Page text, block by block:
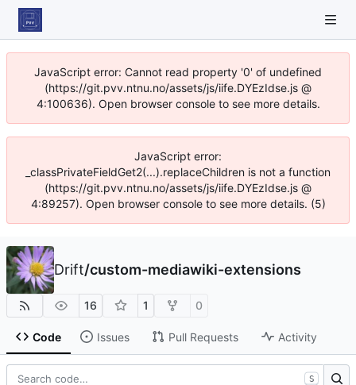
JavaScript error: Cannot read property '0' of undefined
(https://git.pvv.ntnu.no/assets/js/iife.DYEzIdse.js @
4:100636). Open browser console to see more details.
JavaScript error:
_classPrivateFieldGet2(...).replaceChildren is not a function
(https://git.pvv.ntnu.no/assets/js/iife.DYEzIdse.js @
4:89257). Open browser console to see more details. (5)
Drift/custom-mediawiki-extensions
16 1 0
Code Issues Pull Requests Activity
S